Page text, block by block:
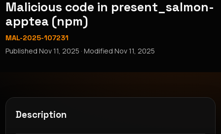
Malicious code in present_salmon-
apptea (npm)
MAL-2025-107231
PublishedNov 11, 2025 · ModifiedNov 11, 2025
Description